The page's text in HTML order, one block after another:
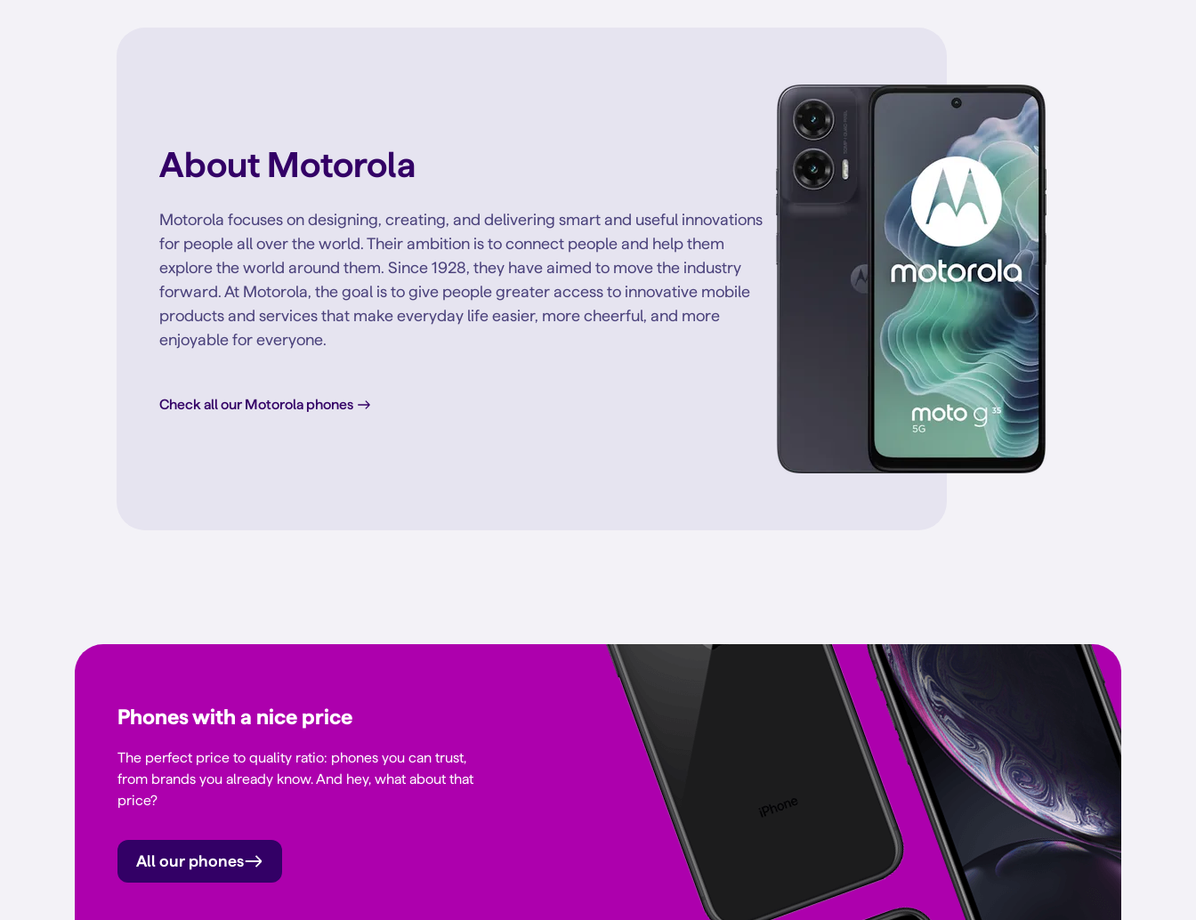
About Motorola
Motorola focuses on designing, creating, and delivering smart and useful innovations
for people all over the world. Their ambition is to connect people and help them
explore the world around them. Since 1928, they have aimed to move the industry
forward. At Motorola, the goal is to give people greater access to innovative mobile
products and services that make everyday life easier, more cheerful, and more
enjoyable for everyone.
Check all our Motorola phones
Phones with a nice price
The perfect price to quality ratio: phones you can trust,
from brands you already know. And hey, what about that
price?
All our phones